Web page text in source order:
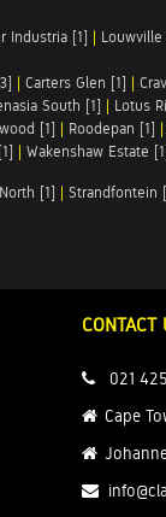
Industria [1] | Louwville
| Carters Glen [1] |
South [1] | Lotus
[1] | Roodepan [1] |
| Wakenshaw Estate
[1] | Strandfontein
CONTACT
021
Cape